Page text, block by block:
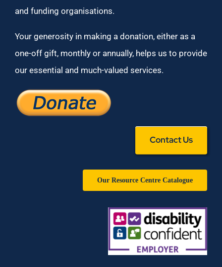
and funding organisations.
Your generosity in making a donation, either as a
one-off gift, monthly or annually, helps us to provide
our essential and much-valued services.
Contact Us
Our Resource Centre Catalogue